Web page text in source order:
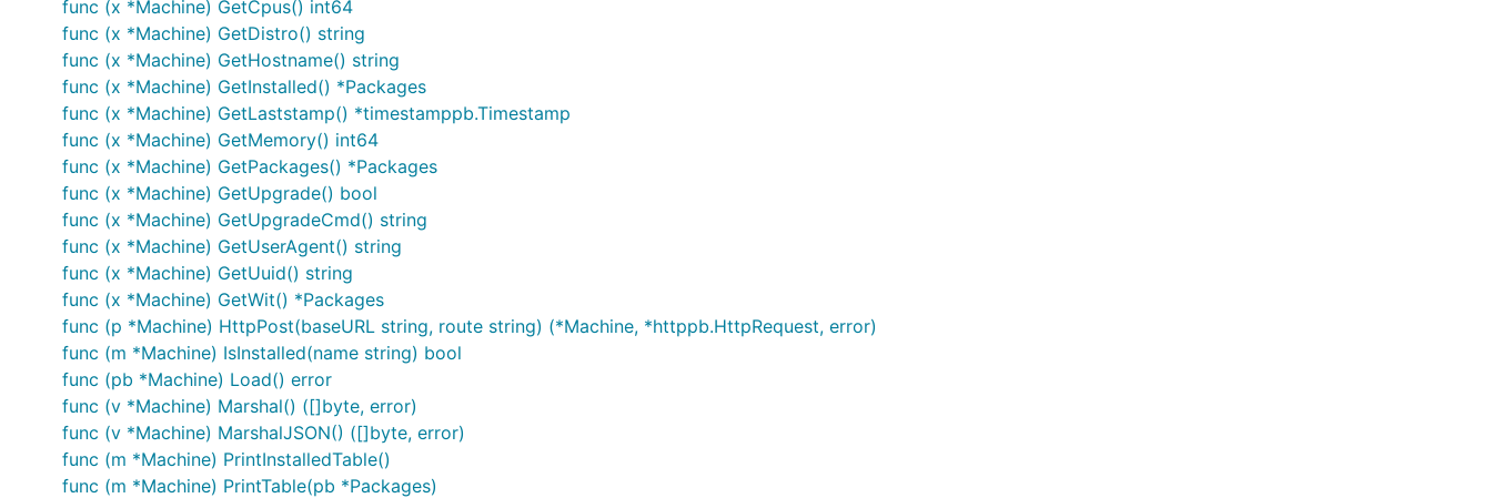
func (x *Machine) GetCpus() int64
func (x *Machine) GetDistro() string
func (x *Machine) GetHostname() string
func (x *Machine) GetInstalled() *Packages
func (x *Machine) GetLaststamp() *timestamppb.Timestamp
func (x *Machine) GetMemory() int64
func (x *Machine) GetPackages() *Packages
func (x *Machine) GetUpgrade() bool
func (x *Machine) GetUpgradeCmd() string
func (x *Machine) GetUserAgent() string
func (x *Machine) GetUuid() string
func (x *Machine) GetWit() *Packages
func (p *Machine) HttpPost(baseURL string, route string) (*Machine, *httppb.HttpRequest, error)
func (m *Machine) IsInstalled(name string) bool
func (pb *Machine) Load() error
func (v *Machine) Marshal() ([]byte, error)
func (v *Machine) MarshalJSON() ([]byte, error)
func (m *Machine) PrintInstalledTable()
func (m *Machine) PrintTable(pb *Packages)